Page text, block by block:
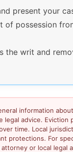
present your
of possession
the writ and
information
advice. Eviction
time. Local
protections. For
or local legal